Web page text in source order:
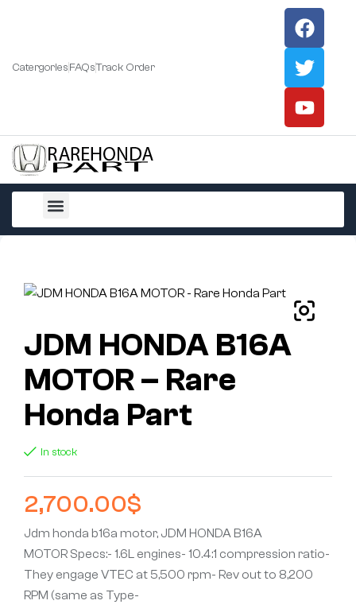
CatergoriesFAQsTrack Order
JDM HONDA B16A
MOTOR – Rare
Honda Part
In stock
2,700.00$
Jdm honda b16a motor, JDM HONDA B16A
MOTOR Specs:- 1.6L engines- 10.4:1 compression ratio-
They engage VTEC at 5,500 rpm- Rev out to 8,200
RPM (same as Type-